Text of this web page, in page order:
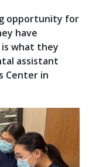
opportunity for
have
what they
assistant
Center in